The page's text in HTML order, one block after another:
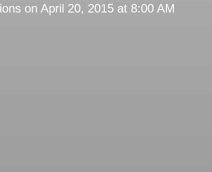
on April 20, 2015 at 8:00 AM